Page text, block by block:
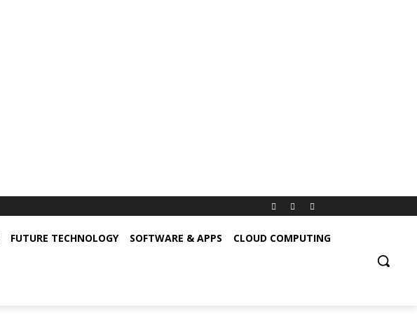
FUTURE TECHNOLOGY SOFTWARE & APPS CLOUD COMPUTING